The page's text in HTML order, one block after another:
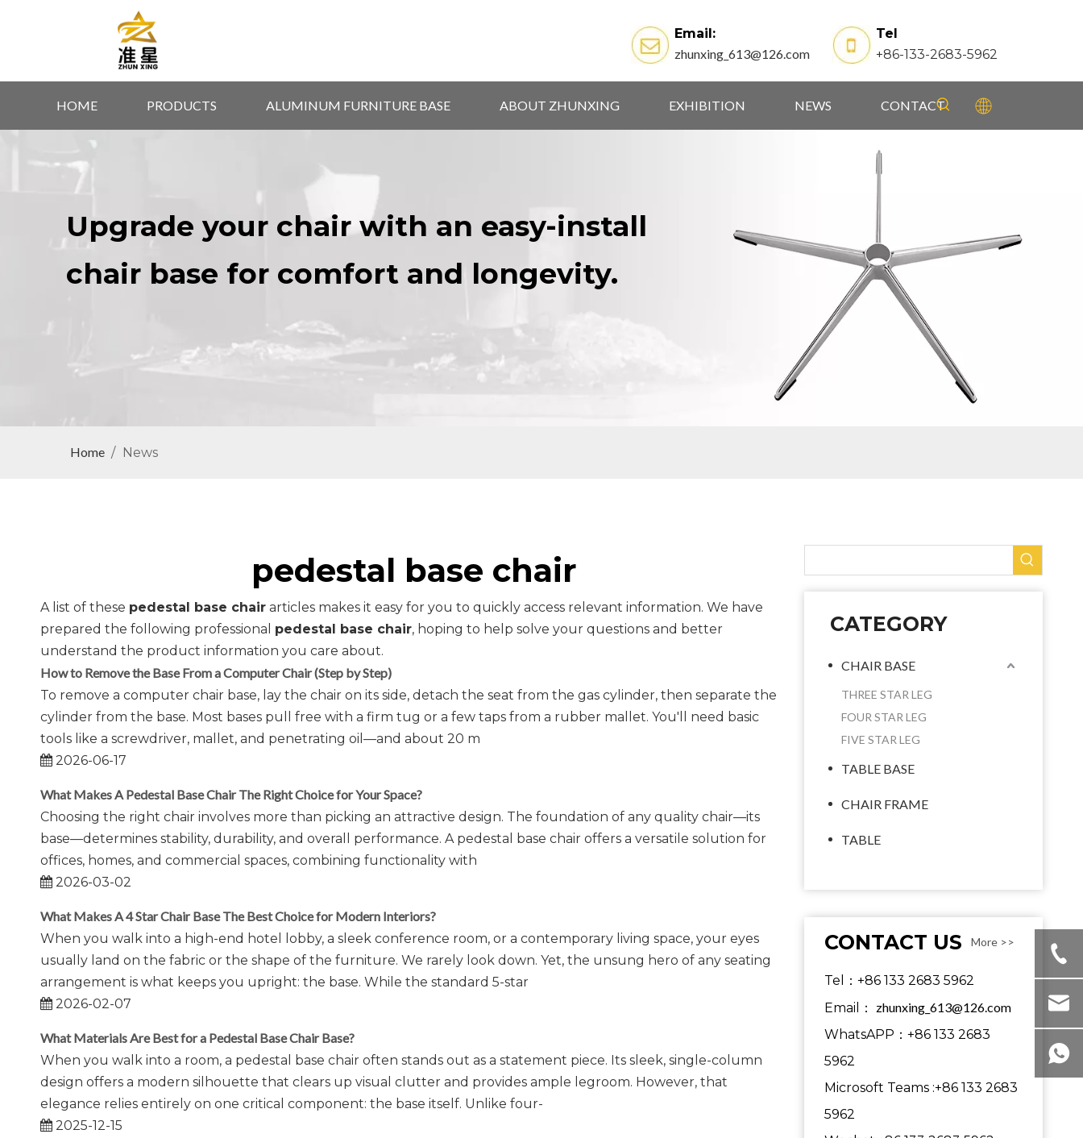
Email:
zhunxing_613@126.com
Tel
+86-133-2683-5962
HOME PRODUCTS ALUMINUM FURNITURE BASE ABOUT ZHUNXING EXHIBITION NEWS CONTACT
Upgrade your chair with an easy-install
chair base for comfort and longevity.
Home / News
pedestal base chair
A list of these pedestal base chair articles makes it easy for you to quickly access relevant information. We have
prepared the following professional pedestal base chair, hoping to help solve your questions and better
understand the product information you care about.
How to Remove the Base From a Computer Chair (Step by Step)
To remove a computer chair base, lay the chair on its side, detach the seat from the gas cylinder, then separate the
cylinder from the base. Most bases pull free with a firm tug or a few taps from a rubber mallet. You'll need basic
tools like a screwdriver, mallet, and penetrating oil—and about 20 m
2026-06-17
What Makes A Pedestal Base Chair The Right Choice for Your Space?
Choosing the right chair involves more than picking an attractive design. The foundation of any quality chair—its
base—determines stability, durability, and overall performance. A pedestal base chair offers a versatile solution for
offices, homes, and commercial spaces, combining functionality with
2026-03-02
What Makes A 4 Star Chair Base The Best Choice for Modern Interiors?
When you walk into a high-end hotel lobby, a sleek conference room, or a contemporary living space, your eyes
usually land on the fabric or the shape of the furniture. We rarely look down. Yet, the unsung hero of any seating
arrangement is what keeps you upright: the base. While the standard 5-star
2026-02-07
What Materials Are Best for a Pedestal Base Chair Base?
When you walk into a room, a pedestal base chair often stands out as a statement piece. Its sleek, single-column
design offers a modern silhouette that clears up visual clutter and provides ample legroom. However, that
elegance relies entirely on one critical component: the base itself. Unlike four-
2025-12-15
CATEGORY
CHAIR BASE
THREE STAR LEG
FOUR STAR LEG
FIVE STAR LEG
TABLE BASE
CHAIR FRAME
TABLE
CONTACT US More >>
Tel：+86 133 2683 5962
Email： zhunxing_613@126.com
WhatsAPP：+86 133 2683
5962
Microsoft Teams :+86 133 2683
5962